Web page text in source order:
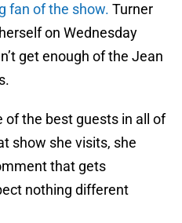
fan of the show. Turner
on Wednesday
get enough of the Jean
the best guests in all of
show she visits, she
that gets
nothing different